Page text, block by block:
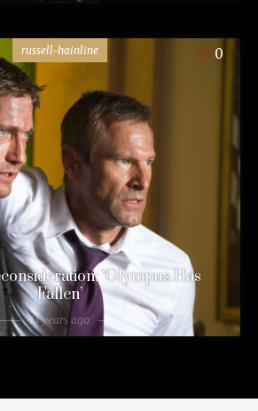
russell-hainline 0
‘Olympus Has
Fallen’
13 years ago